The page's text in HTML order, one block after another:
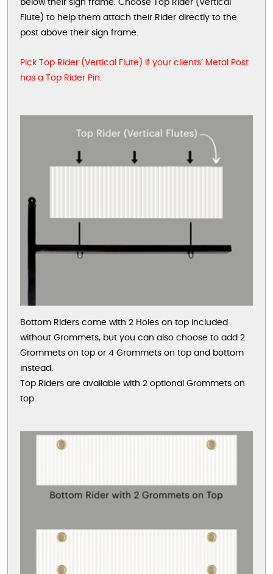
below their sign frame. Choose Top Rider (Vertical
Flute) to help them attach their Rider directly to the
post above their sign frame.
Pick Top Rider (Vertical Flute) if your clients’ Metal Post
has a Top Rider Pin.
Bottom Riders come with 2 Holes on top included
without Grommets, but you can also choose to add 2
Grommets on top or 4 Grommets on top and bottom
instead.
Top Riders are available with 2 optional Grommets on
top.